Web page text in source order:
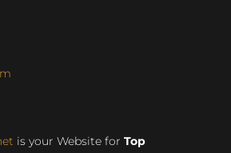
is your Website for Top